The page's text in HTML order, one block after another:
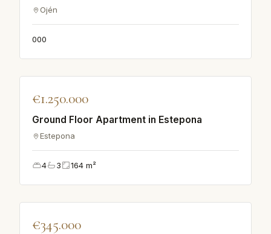
Ojén
000
APARTMENT
€1.250.000
Ground Floor Apartment in Estepona
Estepona
4 3 164 m²
VILLA
€345.000